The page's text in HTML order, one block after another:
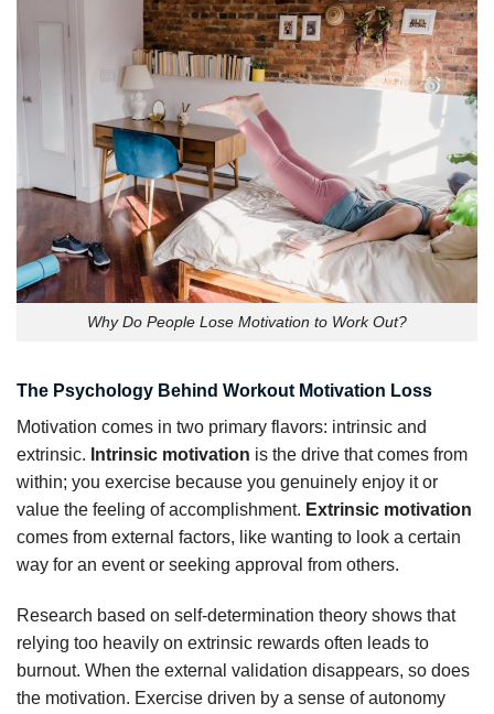
Why Do People Lose Motivation to Work Out?
The Psychology Behind Workout Motivation Loss
Motivation comes in two primary flavors: intrinsic and
extrinsic. Intrinsic motivation is the drive that comes from
within; you exercise because you genuinely enjoy it or
value the feeling of accomplishment. Extrinsic motivation
comes from external factors, like wanting to look a certain
way for an event or seeking approval from others.
Research based on self-determination theory shows that
relying too heavily on extrinsic rewards often leads to
burnout. When the external validation disappears, so does
the motivation. Exercise driven by a sense of autonomy